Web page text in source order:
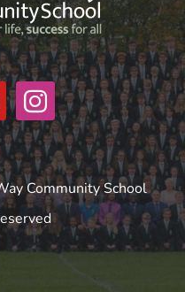
Community School